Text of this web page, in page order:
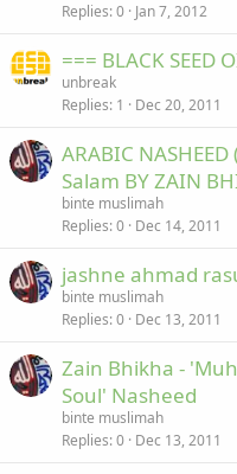
Replies 0 Jan 7, 2012
=== BLACK SEED
unbreak
Replies 1 Dec 20, 2011
ARABIC
Salam BY ZAIN
binte muslimah
Replies 0 Dec 14, 2011
jashne ahmad
binte muslimah
Replies 0 Dec 13, 2011
Zain Bhikha -
Soul' Nasheed
binte muslimah
Replies 0 Dec 13, 2011